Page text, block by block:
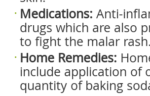
Medications: Anti-
drugs which are also
to fight the malar rash.
Home Remedies:
include application of
quantity of baking